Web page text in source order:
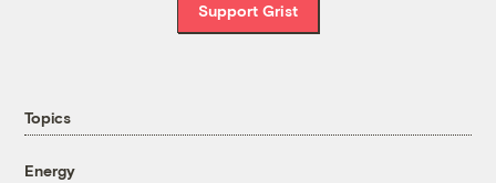
Support Grist
Topics
Energy